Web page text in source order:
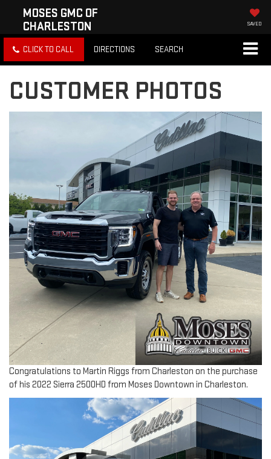
MOSES GMC OF
CHARLESTON
SAVED
CLICK TO CALL DIRECTIONS SEARCH
CUSTOMER PHOTOS
Congratulations to Martin Riggs from Charleston on the purchase
of his 2022 Sierra 2500HD from Moses Downtown in Charleston.